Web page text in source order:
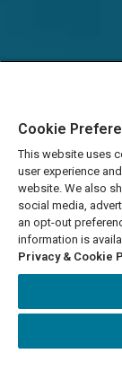
Cookie
This website uses
user experience
website. We also
social media,
an opt-out
information is
Privacy & Cookie